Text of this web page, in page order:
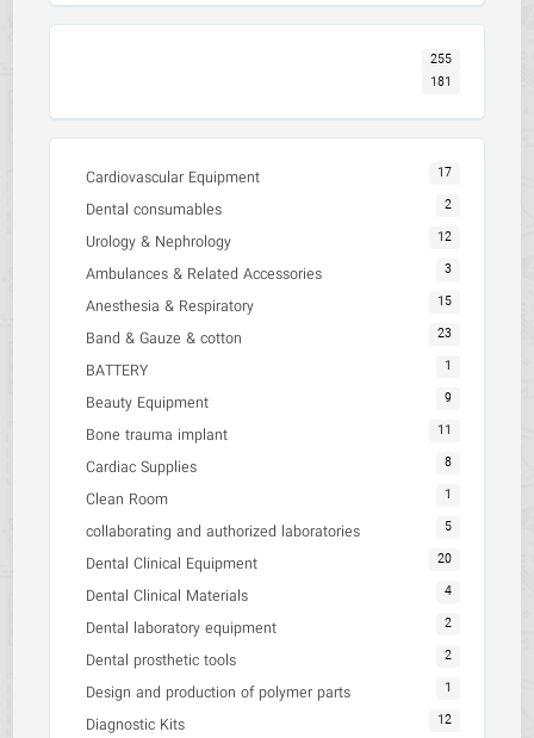
255
181
Cardiovascular Equipment 17
Dental consumables 2
Urology & Nephrology 12
Ambulances & Related Accessories 3
Anesthesia & Respiratory 15
Band & Gauze & cotton 23
BATTERY 1
Beauty Equipment 9
Bone trauma implant 11
Cardiac Supplies 8
Clean Room 1
collaborating and authorized laboratories 5
Dental Clinical Equipment 20
Dental Clinical Materials 4
Dental laboratory equipment 2
Dental prosthetic tools 2
Design and production of polymer parts 1
Diagnostic Kits 12